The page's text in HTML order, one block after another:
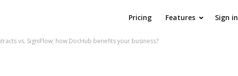
Pricing Features Sign in
vs. SigniFlow; how DocHub benefits your business?